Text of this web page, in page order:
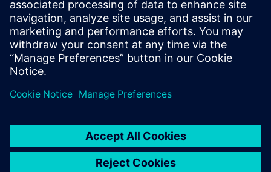
Bedrijfsinformatie
Privacyverklaring
Cookieverklaring
Gebruiksvoorwaarden
Digitale handtekening